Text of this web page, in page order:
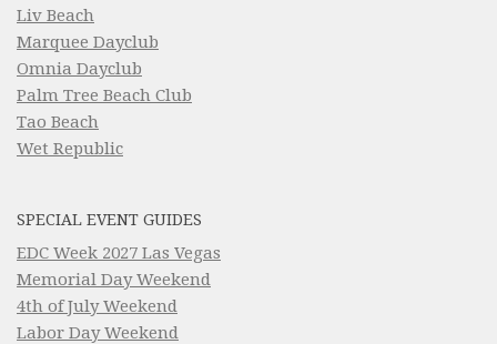
Liv Beach
Marquee Dayclub
Omnia Dayclub
Palm Tree Beach Club
Tao Beach
Wet Republic
SPECIAL EVENT GUIDES
EDC Week 2027 Las Vegas
Memorial Day Weekend
4th of July Weekend
Labor Day Weekend